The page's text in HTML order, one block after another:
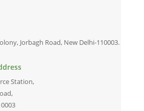
Jorbagh Road, New Delhi-110003.
Station,